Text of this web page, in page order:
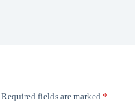
Required fields are marked *